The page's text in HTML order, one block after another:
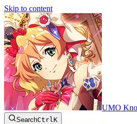
Skip to content
UMO
SearchCtrlK